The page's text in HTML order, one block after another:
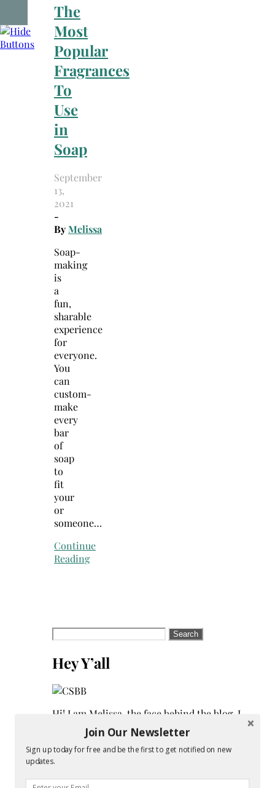
The
Most
Popular
Fragrances
To
Use
in
Soap
September
13,
2021
-
ByMelissa
Soap-
making
is
a
fun,
sharable
experience
for
everyone.
You
can
custom-
make
every
bar
of
soap
to
fit
your
or
someone…
Continue
Reading
Search
for:
Hey Y’all
Hi! I am Melissa, the face behind the blog. I
am a mom to 3 beautiful young ladies. We
are a multicultural family as my husband
is a native of Mexico. Sometimes my
champagne style does not match up to my
bare budget. If you are like me than this
Join Our Newsletter
Sign up today for free and be the first to get notified on new
updates.